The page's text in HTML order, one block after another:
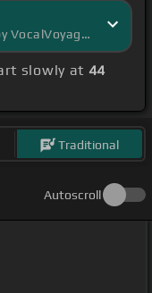
Getting Started - by VocalVoyager
slowly at 44
Traditional
Autoscroll